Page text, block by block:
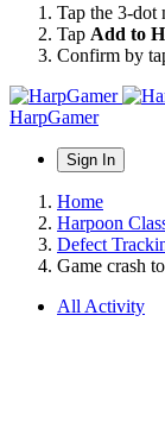
Tap the 3-
Tap Add to
Confirm by
HarpGamer
Sign In
Home
Harpoon
Defect
Game crash
All Activity